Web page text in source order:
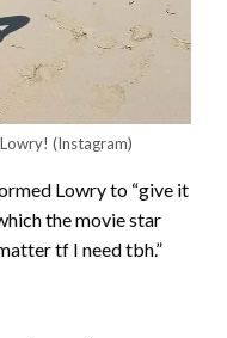
(Instagram)
Lowry to “give it
the movie star
tf I need tbh.”